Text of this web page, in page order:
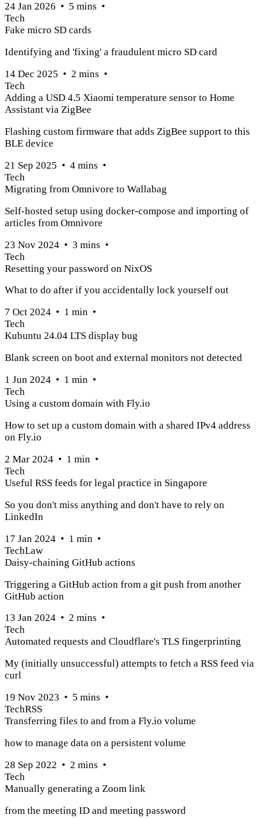
24 Jan 2026 • 5 mins •
Tech
Fake micro SD cards
Identifying and 'fixing' a fraudulent micro SD card
14 Dec 2025 • 2 mins •
Tech
Adding a USD 4.5 Xiaomi temperature sensor to Home
Assistant via ZigBee
Flashing custom firmware that adds ZigBee support to this
BLE device
21 Sep 2025 • 4 mins •
Tech
Migrating from Omnivore to Wallabag
Self-hosted setup using docker-compose and importing of
articles from Omnivore
23 Nov 2024 • 3 mins •
Tech
Resetting your password on NixOS
What to do after if you accidentally lock yourself out
7 Oct 2024 • 1 min •
Tech
Kubuntu 24.04 LTS display bug
Blank screen on boot and external monitors not detected
1 Jun 2024 • 1 min •
Tech
Using a custom domain with Fly.io
How to set up a custom domain with a shared IPv4 address
on Fly.io
2 Mar 2024 • 1 min •
Tech
Useful RSS feeds for legal practice in Singapore
So you don't miss anything and don't have to rely on
LinkedIn
17 Jan 2024 • 1 min •
TechLaw
Daisy-chaining GitHub actions
Triggering a GitHub action from a git push from another
GitHub action
13 Jan 2024 • 2 mins •
Tech
Automated requests and Cloudflare's TLS fingerprinting
My (initially unsuccessful) attempts to fetch a RSS feed via
curl
19 Nov 2023 • 5 mins •
TechRSS
Transferring files to and from a Fly.io volume
how to manage data on a persistent volume
28 Sep 2022 • 2 mins •
Tech
Manually generating a Zoom link
from the meeting ID and meeting password